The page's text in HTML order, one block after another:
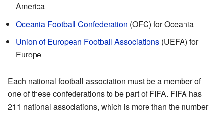
America
Oceania Football Confederation (OFC) for Oceania
Union of European Football Associations (UEFA) for
Europe
Each national football association must be a member of
one of these confederations to be part of FIFA. FIFA has
211 national associations, which is more than the number